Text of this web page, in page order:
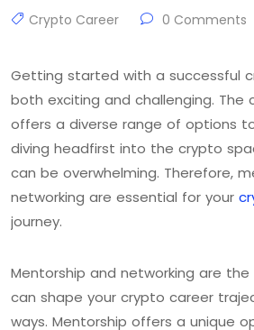
Crypto Career
0 Comments
Getting started with a successful
both exciting and challenging. The
offers a diverse range of options
diving headfirst into the crypto
can be overwhelming. Therefore,
networking are essential for your
journey.
Mentorship and networking are
can shape your crypto career
ways. Mentorship offers a unique